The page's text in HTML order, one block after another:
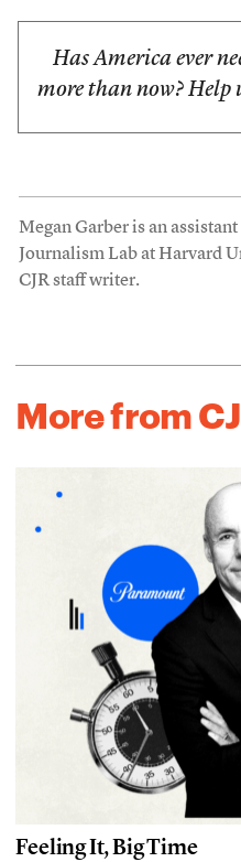
Has America ever
more than now? Help
Megan Garber is an
Journalism Lab at Harvard
CJR staff writer.
More from
Feeling It, Big Time